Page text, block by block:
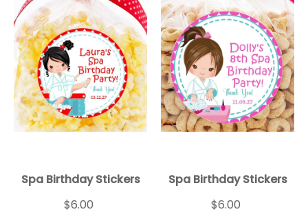
Spa Birthday Stickers
$6.00
Spa Birthday Stickers
$6.00